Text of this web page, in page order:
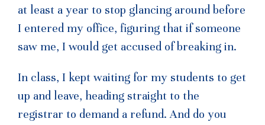
at least a year to stop glancing around before
I entered my office, figuring that if someone
saw me, I would get accused of breaking in.
In class, I kept waiting for my students to get
up and leave, heading straight to the
registrar to demand a refund. And do you